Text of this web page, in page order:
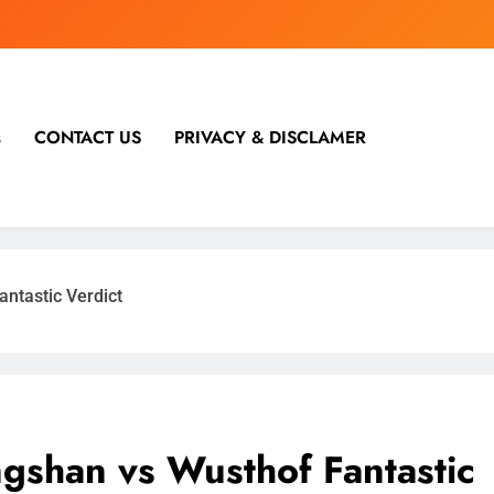
CONTACT US PRIVACY & DISCLAMER
Verdict
vs Wusthof Fantastic